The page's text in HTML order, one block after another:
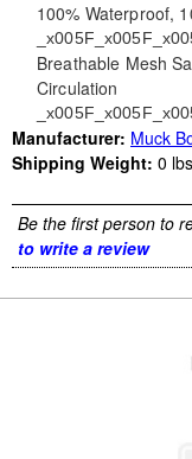
100% Waterproof,
Breathable Mesh
Circulation
Manufacturer: Muck
Shipping Weight: 0 lbs
Be the first person to
to write a review